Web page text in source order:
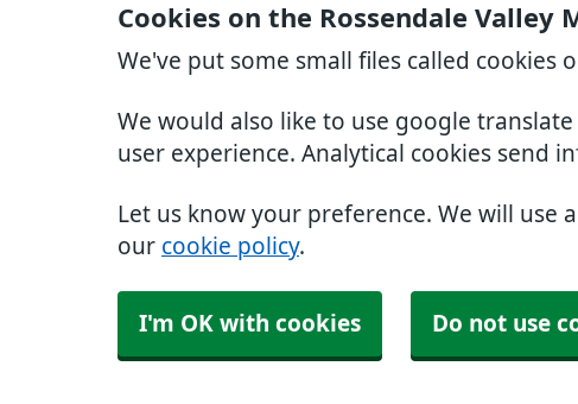
Cookies on the Rossendale Valley
We've put some small files called cookies
We would also like to use google
user experience. Analytical cookies send
Let us know your preference. We will use
our cookie policy.
I'm OK with cookies Do not use